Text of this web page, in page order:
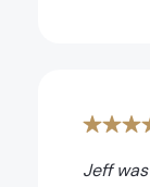
Jeff